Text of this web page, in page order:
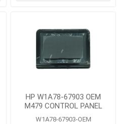
HP W1A78-67903 OEM
M479 CONTROL PANEL
BASE ATC KIT-ASSEMBLY
W1A78-67903-OEM